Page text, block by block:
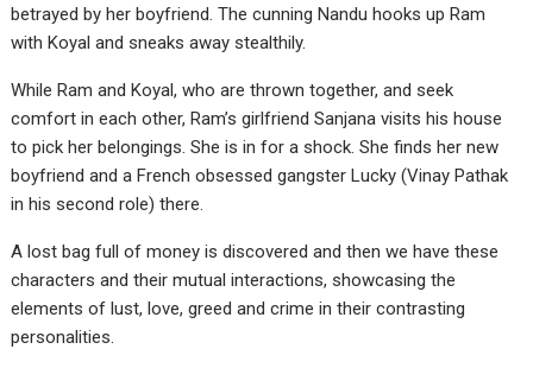
betrayed by her boyfriend. The cunning Nandu hooks up Ram
with Koyal and sneaks away stealthily.
While Ram and Koyal, who are thrown together, and seek
comfort in each other, Ram’s girlfriend Sanjana visits his house
to pick her belongings. She is in for a shock. She finds her new
boyfriend and a French obsessed gangster Lucky (Vinay Pathak
in his second role) there.
A lost bag full of money is discovered and then we have these
characters and their mutual interactions, showcasing the
elements of lust, love, greed and crime in their contrasting
personalities.